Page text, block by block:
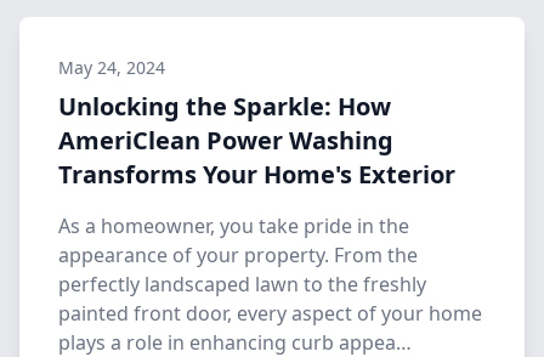
May 24, 2024
Unlocking the Sparkle: How
AmeriClean Power Washing
Transforms Your Home's Exterior
As a homeowner, you take pride in the
appearance of your property. From the
perfectly landscaped lawn to the freshly
painted front door, every aspect of your home
plays a role in enhancing curb appea…